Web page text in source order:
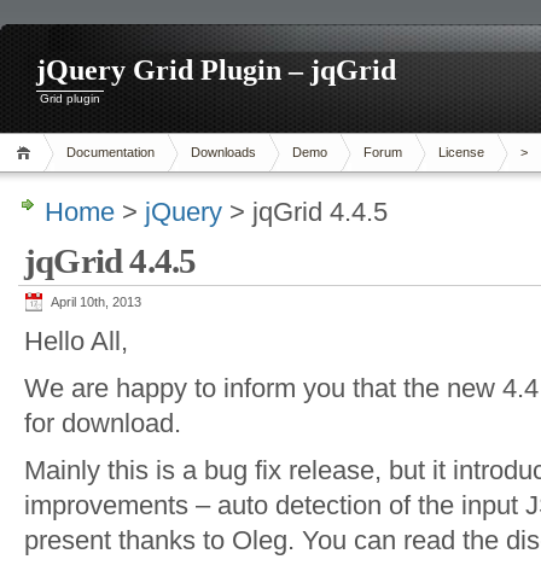
jQuery Grid Plugin – jqGrid
Grid plugin
Documentation Downloads Demo Forum License >
Home > jQuery > jqGrid 4.4.5
jqGrid 4.4.5
April 10th, 2013
Hello All,
We are happy to inform you that the new
for download.
Mainly this is a bug fix release, but it
improvements – auto detection of the input
present thanks to Oleg. You can read the